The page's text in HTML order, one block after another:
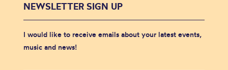
NEWSLETTER SIGN UP
I would like to receive emails about your latest events,
music and news!